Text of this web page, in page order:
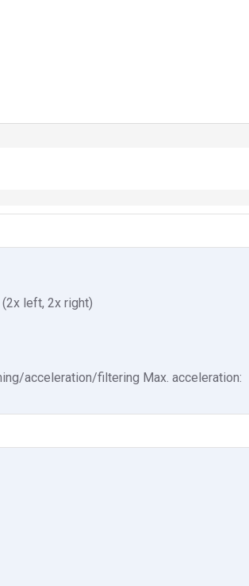
left, 2x right)
acceleration/filtering Max. acceleration: